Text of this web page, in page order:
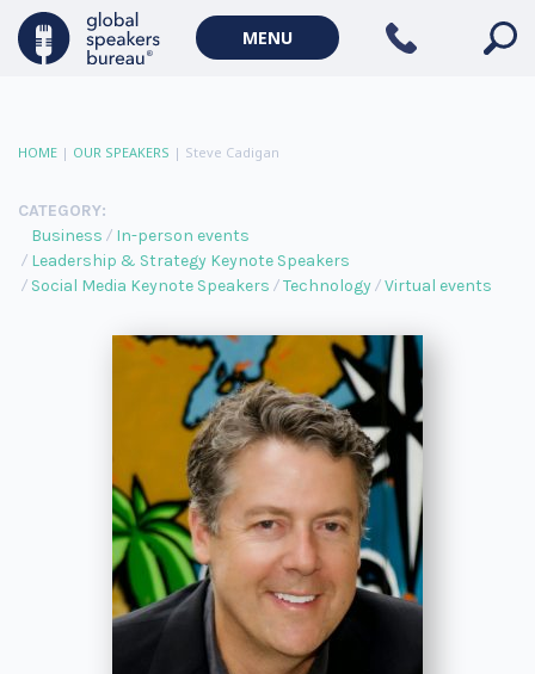
MENU
HOME | OUR SPEAKERS | Steve Cadigan
CATEGORY:
Business
In-person events
Leadership & Strategy Keynote Speakers
Social Media Keynote Speakers
Technology Virtual events